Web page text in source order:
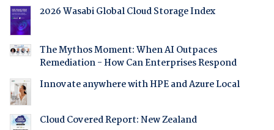
2026 Wasabi Global Cloud Storage Index
The Mythos Moment: When AI Outpaces
Remediation - How Can Enterprises Respond
Innovate anywhere with HPE and Azure Local
Cloud Covered Report: New Zealand